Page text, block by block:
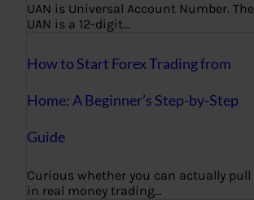
UAN is Universal Account Number. The
UAN is a 12-digit…
How to Start Forex Trading from
Home: A Beginner’s Step-by-Step
Guide
Curious whether you can actually pull
in real money trading…